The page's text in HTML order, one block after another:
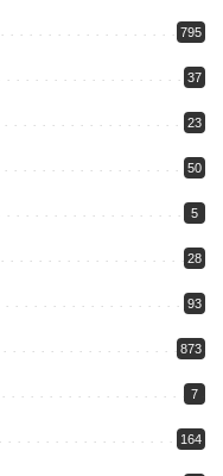
795
37
23
50
5
28
93
873
7
164